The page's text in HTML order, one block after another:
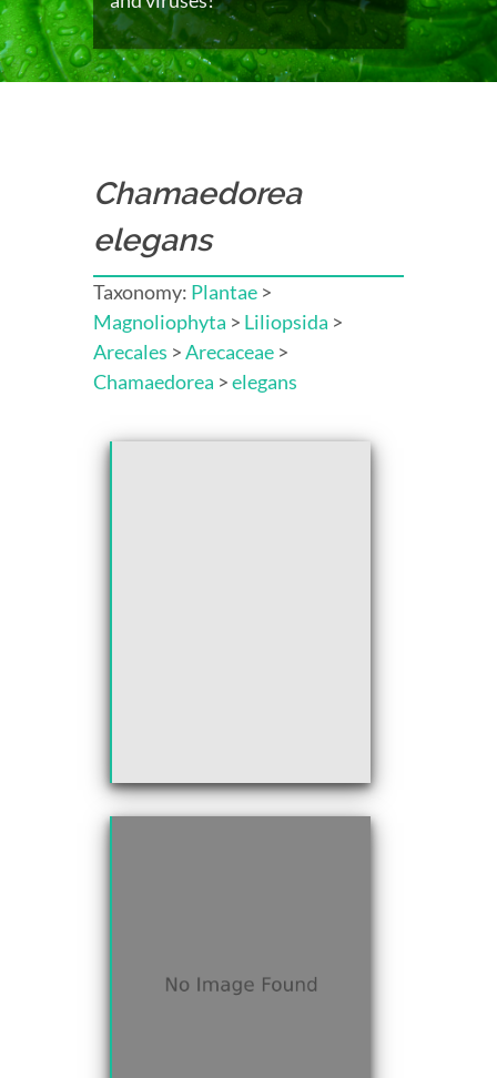
Chamaedorea
elegans
Taxonomy: Plantae >
Magnoliophyta > Liliopsida >
Arecales >Arecaceae >
Chamaedorea >elegans